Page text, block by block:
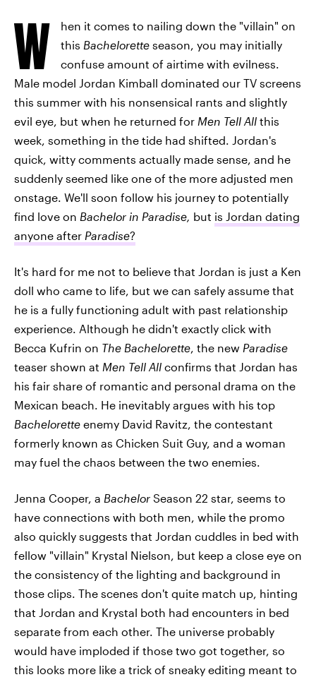
W
hen it comes to nailing down the "villain" on
this Bachelorette season, you may initially
confuse amount of airtime with evilness.
Male model Jordan Kimball dominated our TV screens
this summer with his nonsensical rants and slightly
evil eye, but when he returned for Men Tell All this
week, something in the tide had shifted. Jordan's
quick, witty comments actually made sense, and he
suddenly seemed like one of the more adjusted men
onstage. We'll soon follow his journey to potentially
find love on Bachelor in Paradise, but is Jordan dating
anyone after Paradise?
It's hard for me not to believe that Jordan is just a Ken
doll who came to life, but we can safely assume that
he is a fully functioning adult with past relationship
experience. Although he didn't exactly click with
Becca Kufrin on The Bachelorette, the new Paradise
teaser shown at Men Tell All confirms that Jordan has
his fair share of romantic and personal drama on the
Mexican beach. He inevitably argues with his top
Bachelorette enemy David Ravitz, the contestant
formerly known as Chicken Suit Guy, and a woman
may fuel the chaos between the two enemies.
Jenna Cooper, a Bachelor Season 22 star, seems to
have connections with both men, while the promo
also quickly suggests that Jordan cuddles in bed with
fellow "villain" Krystal Nielson, but keep a close eye on
the consistency of the lighting and background in
those clips. The scenes don't quite match up, hinting
that Jordan and Krystal both had encounters in bed
separate from each other. The universe probably
would have imploded if those two got together, so
this looks more like a trick of sneaky editing meant to